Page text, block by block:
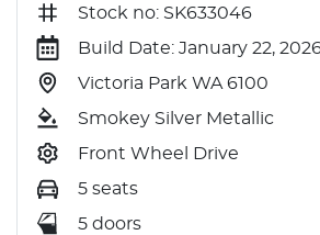
Stock no: SK633046
Build Date: January 22,
Victoria Park WA 6100
Smokey Silver Metallic
Front Wheel Drive
5 seats
5 doors